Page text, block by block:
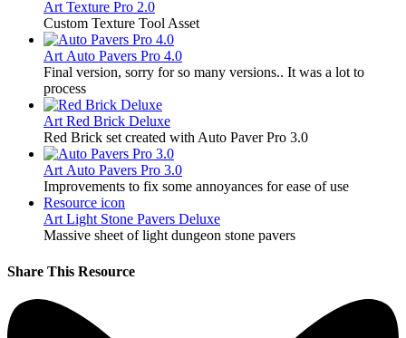
Art Texture Pro 2.0
Custom Texture Tool Asset
Art Auto Pavers Pro 4.0
Final version, sorry for so many versions.. It was a lot to
process
Art Red Brick Deluxe
Red Brick set created with Auto Paver Pro 3.0
Art Auto Pavers Pro 3.0
Improvements to fix some annoyances for ease of use
Resource icon
Art Light Stone Pavers Deluxe
Massive sheet of light dungeon stone pavers
Share This Resource